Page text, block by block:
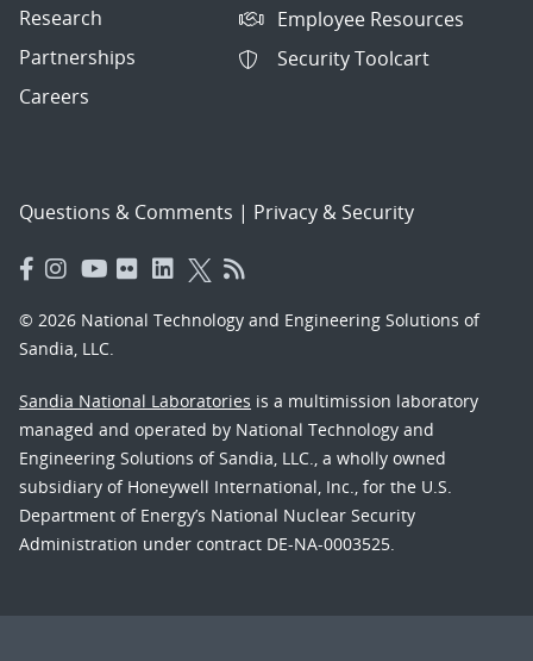
Research
Partnerships
Careers
Employee Resources
Security Toolcart
Questions & Comments | Privacy & Security
© 2026 National Technology and Engineering Solutions of
Sandia, LLC.
Sandia National Laboratories is a multimission laboratory
managed and operated by National Technology and
Engineering Solutions of Sandia, LLC., a wholly owned
subsidiary of Honeywell International, Inc., for the U.S.
Department of Energy’s National Nuclear Security
Administration under contract DE-NA-0003525.